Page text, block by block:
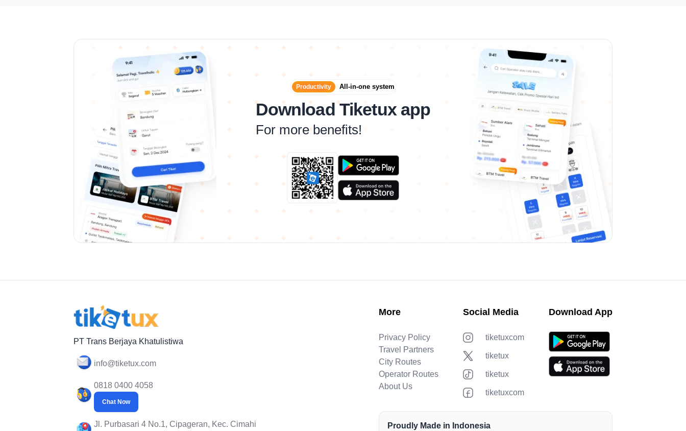
Productivity All-in-one system
Download Tiketux app
For more benefits!
PT Trans Berjaya Khatulistiwa
info@tiketux.com
0818 0400 4058
Chat Now
Jl. Purbasari 4 No.1, Cipageran, Kec. Cimahi
More
Privacy Policy
Travel Partners
City Routes
Operator Routes
About Us
Social Media
tiketuxcom
tiketux
tiketux
tiketuxcom
Download App
Proudly Made in Indonesia